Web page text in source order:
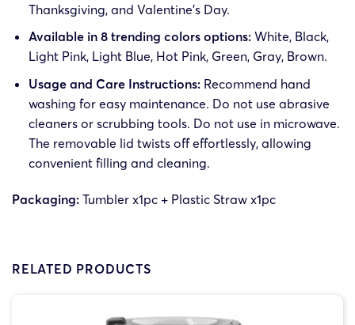
Thanksgiving, and Valentine’s Day.
Available in 8 trending colors options: White, Black,
Light Pink, Light Blue, Hot Pink, Green, Gray, Brown.
Usage and Care Instructions:Recommend hand
washing for easy maintenance. Do not use abrasive
cleaners or scrubbing tools. Do not use in microwave.
The removable lid twists off effortlessly, allowing
convenient filling and cleaning.
Packaging: Tumbler x1pc + Plastic Straw x1pc
RELATED PRODUCTS